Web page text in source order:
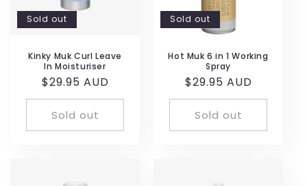
Sold out
Kinky Muk Curl Leave
In Moisturiser
Regular
price
$29.95 AUD
Sold out
Sold out
Hot Muk 6 in 1 Working
Spray
Regular
price
$29.95 AUD
Sold out